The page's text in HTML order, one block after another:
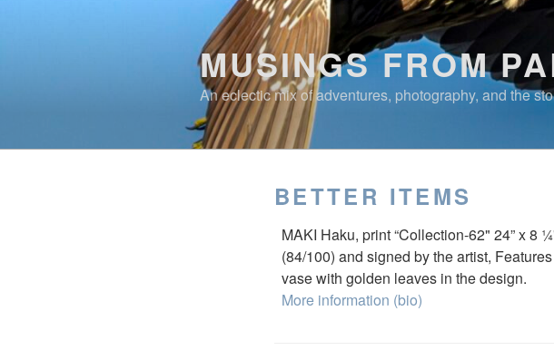
MUSINGS FROM
An eclectic mix of adventures, photography, and the
BETTER ITEMS
MAKI Haku, print “Collection-62" 24” x 8
(84/100) and signed by the artist,
vase with golden leaves in the design.
More information (bio)